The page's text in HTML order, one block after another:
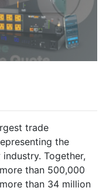
trade
the
Together,
than 500,000
than 34 million